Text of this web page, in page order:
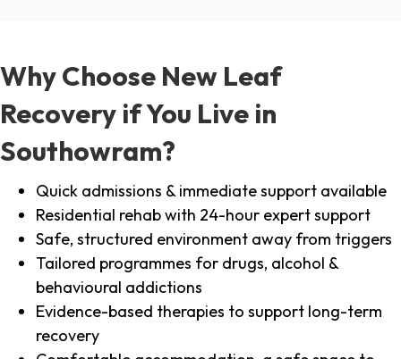
Why Choose New Leaf
Recovery if You Live in
Southowram?
Quick admissions & immediate support available
Residential rehab with 24-hour expert support
Safe, structured environment away from triggers
Tailored programmes for drugs, alcohol &
behavioural addictions
Evidence-based therapies to support long-term
recovery